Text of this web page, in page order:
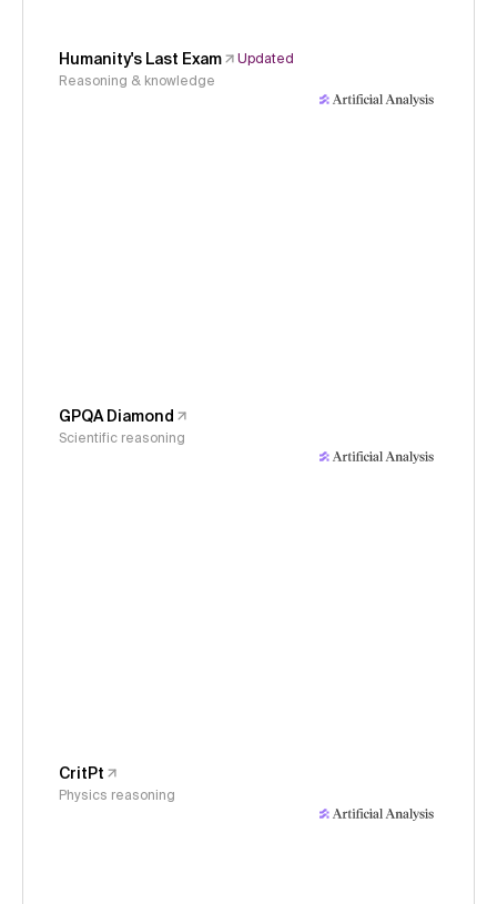
Humanity's Last Exam
Updated
Reasoning & knowledge
GPQA Diamond
Scientific reasoning
CritPt
Physics reasoning